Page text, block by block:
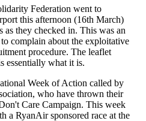
Federation went to
this afternoon (16th March)
as they checked in. This was an
to complain about the exploitative
procedure. The leaflet
essentially what it is.
Week of Action called by
who have thrown their
Care Campaign. This week
a RyanAir sponsored race at the